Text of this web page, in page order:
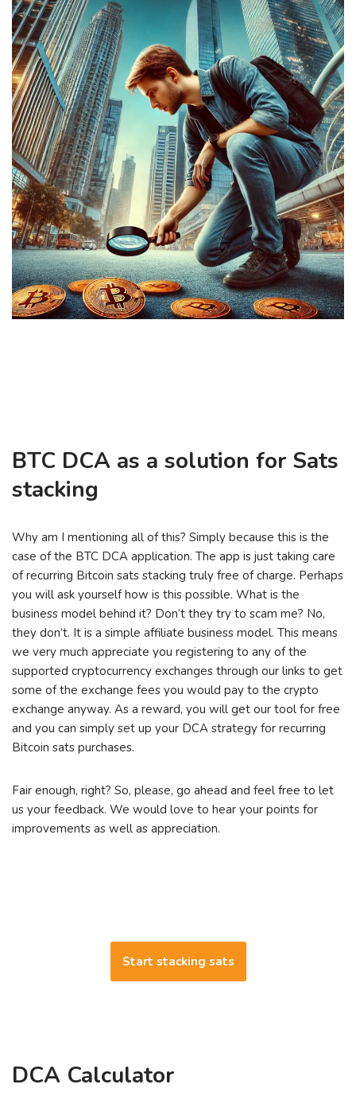
BTC DCA as a solution for Sats
stacking
Why am I mentioning all of this? Simply because this is the
case of the BTC DCA application. The app is just taking care
of recurring Bitcoin sats stacking truly free of charge. Perhaps
you will ask yourself how is this possible. What is the
business model behind it? Don’t they try to scam me? No,
they don’t. It is a simple affiliate business model. This means
we very much appreciate you registering to any of the
supported cryptocurrency exchanges through our links to get
some of the exchange fees you would pay to the crypto
exchange anyway. As a reward, you will get our tool for free
and you can simply set up your DCA strategy for recurring
Bitcoin sats purchases.
Fair enough, right? So, please, go ahead and feel free to let
us your feedback. We would love to hear your points for
improvements as well as appreciation.
Start stacking sats
DCA Calculator